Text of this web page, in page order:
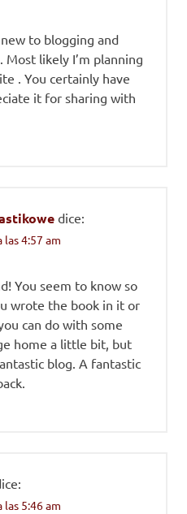
to blogging and
Most likely I’m planning
. You certainly have
it for sharing with
dice:
las 4:57 am
You seem to know so
wrote the book in it or
can do with some
home a little bit, but
blog. A fantastic
las 5:46 am